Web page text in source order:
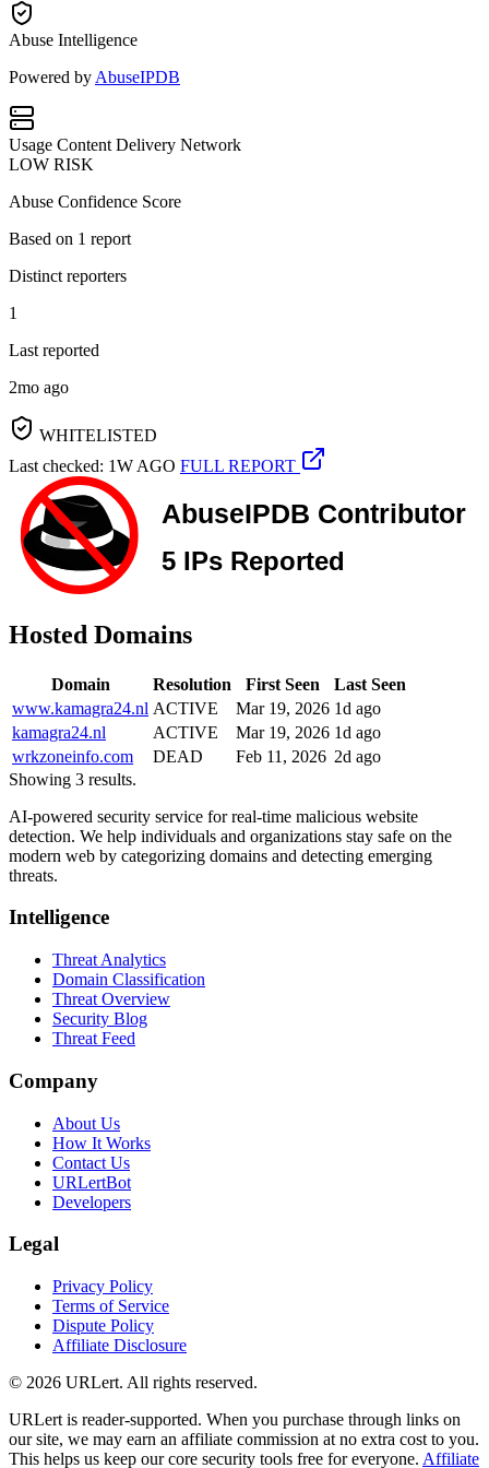
Abuse Intelligence
Powered by AbuseIPDB
Usage Content Delivery Network
LOW RISK
Abuse Confidence Score
Based on 1 report
Distinct reporters
1
Last reported
2mo ago
WHITELISTED
Last checked: 1W AGO FULL REPORT
Hosted Domains
Domain Resolution First Seen
Last Seen
www.kamagra24.nl ACTIVE Mar 19, 2026 1d ago
kamagra24.nl
ACTIVE Mar 19, 2026 1d ago
wrkzoneinfo.com
DEAD Feb 11, 2026 2d ago
Showing 3 results.
AI-powered security service for real-time malicious website
detection. We help individuals and organizations stay safe on the
modern web by categorizing domains and detecting emerging
threats.
Intelligence
Threat Analytics
Domain Classification
Threat Overview
Security Blog
Threat Feed
Company
About Us
How It Works
Contact Us
URLertBot
Developers
Legal
Privacy Policy
Terms of Service
Dispute Policy
Affiliate Disclosure
© 2026 URLert. All rights reserved.
URLert is reader-supported. When you purchase through links on
our site, we may earn an affiliate commission at no extra cost to you.
This helps us keep our core security tools free for everyone. Affiliate